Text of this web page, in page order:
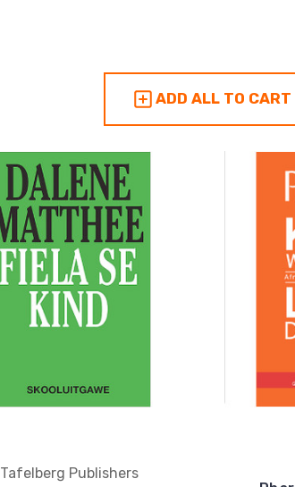
ADD ALL TO CART
Tafelberg Publishers